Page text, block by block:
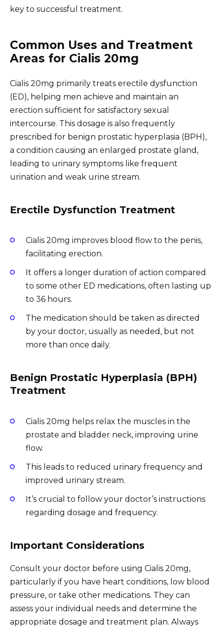
key to successful treatment.
Common Uses and Treatment
Areas for Cialis 20mg
Cialis 20mg primarily treats erectile dysfunction
(ED), helping men achieve and maintain an
erection sufficient for satisfactory sexual
intercourse. This dosage is also frequently
prescribed for benign prostatic hyperplasia (BPH),
a condition causing an enlarged prostate gland,
leading to urinary symptoms like frequent
urination and weak urine stream.
Erectile Dysfunction Treatment
Cialis 20mg improves blood flow to the penis,
facilitating erection.
It offers a longer duration of action compared
to some other ED medications, often lasting up
to 36 hours.
The medication should be taken as directed
by your doctor, usually as needed, but not
more than once daily.
Benign Prostatic Hyperplasia (BPH)
Treatment
Cialis 20mg helps relax the muscles in the
prostate and bladder neck, improving urine
flow.
This leads to reduced urinary frequency and
improved urinary stream.
It’s crucial to follow your doctor’s instructions
regarding dosage and frequency.
Important Considerations
Consult your doctor before using Cialis 20mg,
particularly if you have heart conditions, low blood
pressure, or take other medications. They can
assess your individual needs and determine the
appropriate dosage and treatment plan. Always